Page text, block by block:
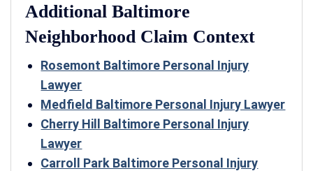
Additional Baltimore
Neighborhood Claim Context
Rosemont Baltimore Personal Injury
Lawyer
Medfield Baltimore Personal Injury Lawyer
Cherry Hill Baltimore Personal Injury
Lawyer
Carroll Park Baltimore Personal Injury